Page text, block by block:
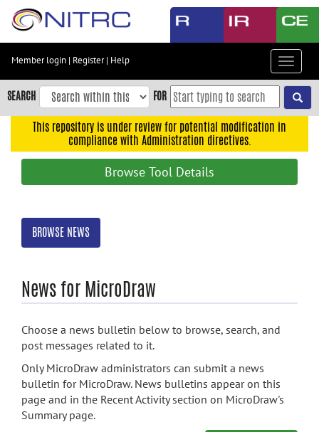
Skip
content
Skip
to
navigation
search
Member login | Register| Help
Toggle
SEARCH FOR
This repository is under review for potential modification in
compliance with Administration directives.
Browse Tool Details
BROWSE NEWS
News for MicroDraw
Choose a news bulletin below to browse, search, and
post messages related to it.
Only MicroDraw administrators can submit a news
bulletin for MicroDraw. News bulletins appear on this
page and in the Recent Activity section on MicroDraw's
Summary page.